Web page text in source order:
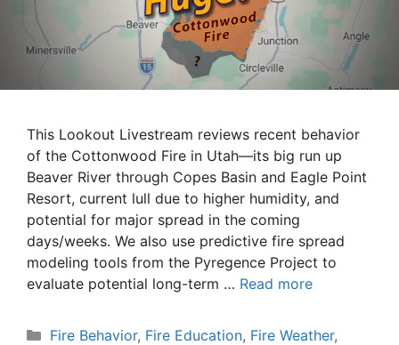
This Lookout Livestream reviews recent behavior
of the Cottonwood Fire in Utah—its big run up
Beaver River through Copes Basin and Eagle Point
Resort, current lull due to higher humidity, and
potential for major spread in the coming
days/weeks. We also use predictive fire spread
modeling tools from the Pyregence Project to
evaluate potential long-term … Read more
Categories
Fire Behavior, Fire Education, Fire Weather,